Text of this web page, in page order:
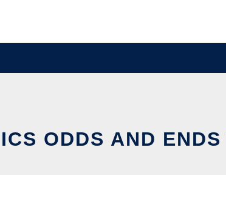
ODDS AND